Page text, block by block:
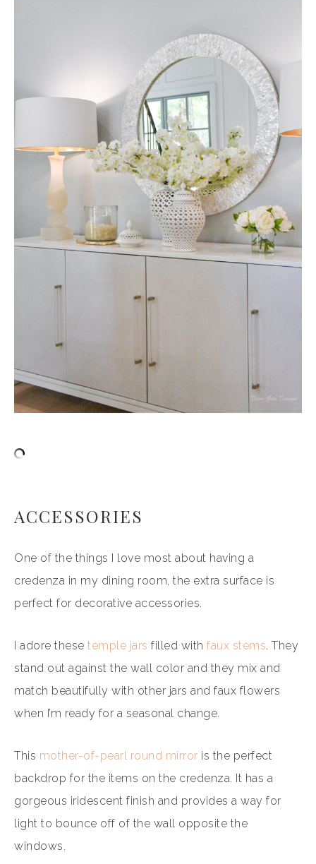
ACCESSORIES
One of the things I love most about having a
credenza in my dining room, the extra surface is
perfect for decorative accessories.
I adore these temple jars filled with faux stems. They
stand out against the wall color and they mix and
match beautifully with other jars and faux flowers
when I’m ready for a seasonal change.
This mother-of-pearl round mirror is the perfect
backdrop for the items on the credenza. It has a
gorgeous iridescent finish and provides a way for
light to bounce off of the wall opposite the
windows.